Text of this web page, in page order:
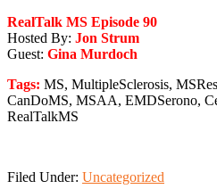
RealTalk MS Episode 90
Hosted By: Jon Strum
Guest: Gina Murdoch
Tags: MS, MultipleSclerosis,
CanDoMS, MSAA, EMDSerono,
RealTalkMS
Filed Under: Uncategorized